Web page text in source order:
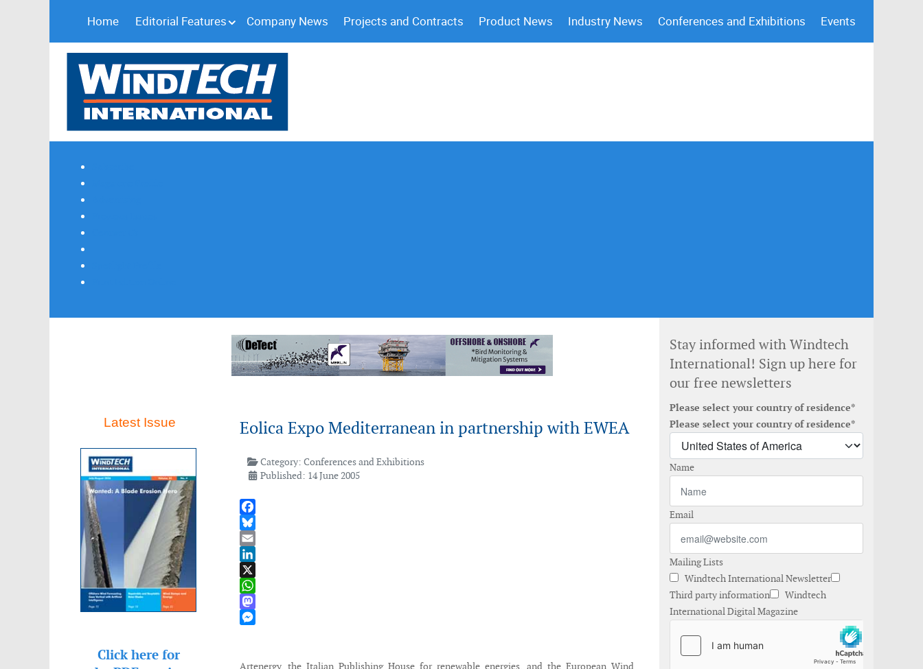
Home Editorial Features Company News Projects and Contracts Product News Industry News Conferences and Exhibitions Events
Latest Issue
Click here for
Eolica Expo Mediterranean in partnership with EWEA
Category:Conferences and Exhibitions
Published: 14 June 2005
Facebook
Bluesky
Email
LinkedIn
X
WhatsApp
Mastodon
Artenergy, the Italian Publishing House for renewable energies, and the European Wind
Stay informed with Windtech
International! Sign up here for
our free newsletters
Please select your country of residence*
Please select your country of residence*
Name
Email
Mailing Lists
Windtech International Newsletter
Third party information
Windtech
International Digital Magazine